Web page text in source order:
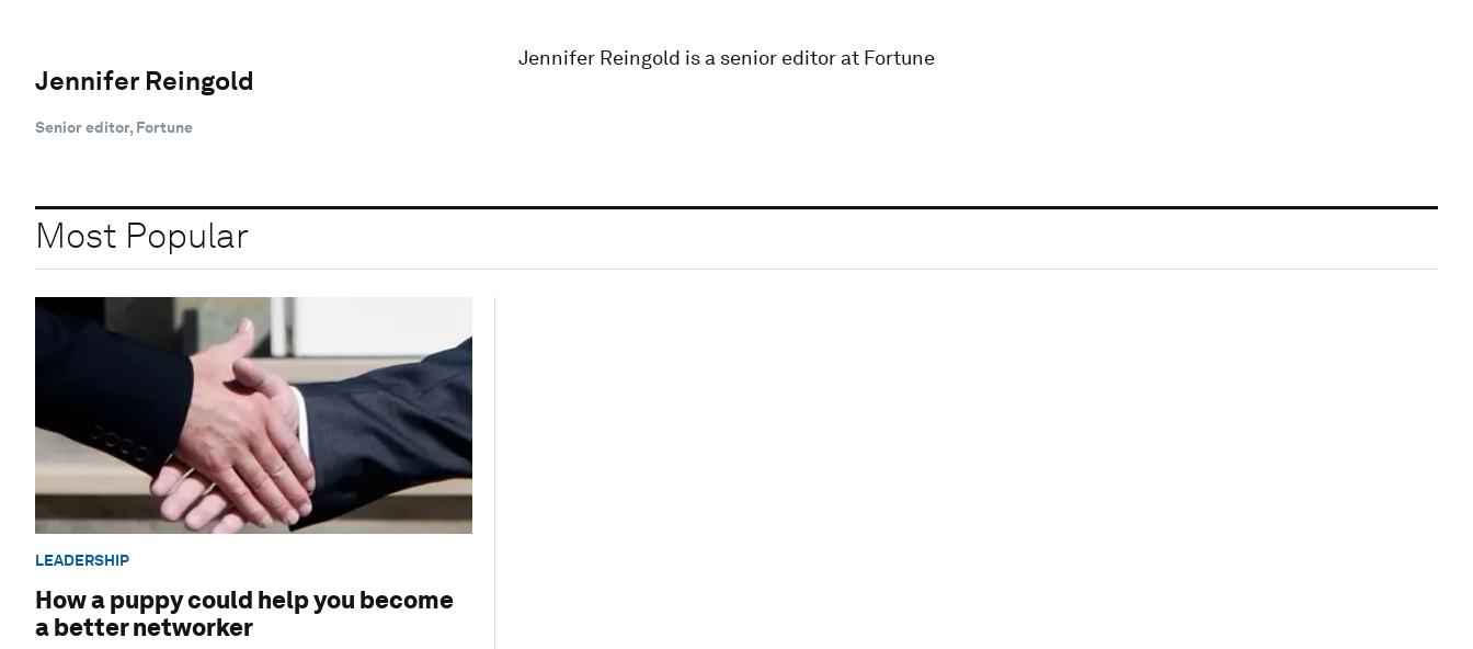
Jennifer Reingold
Senior editor, Fortune
Jennifer Reingold is a senior editor at Fortune
Most Popular
LEADERSHIP
How a puppy could help you become
a better networker